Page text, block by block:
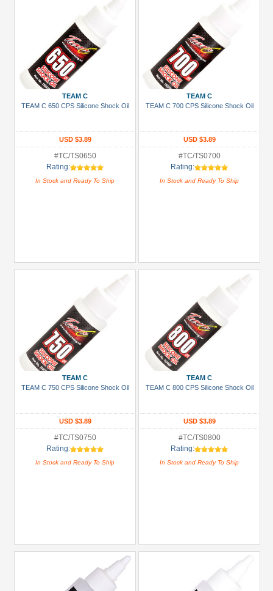
TEAM C
TEAM C 650 CPS Silicone Shock Oil
USD $3.89
#TC/TS0650
Rating:
In Stock and Ready To Ship
TEAM C
TEAM C 700 CPS Silicone Shock Oil
USD $3.89
#TC/TS0700
Rating:
In Stock and Ready To Ship
TEAM C
TEAM C 750 CPS Silicone Shock Oil
USD $3.89
#TC/TS0750
Rating:
In Stock and Ready To Ship
TEAM C
TEAM C 800 CPS Silicone Shock Oil
USD $3.89
#TC/TS0800
Rating:
In Stock and Ready To Ship